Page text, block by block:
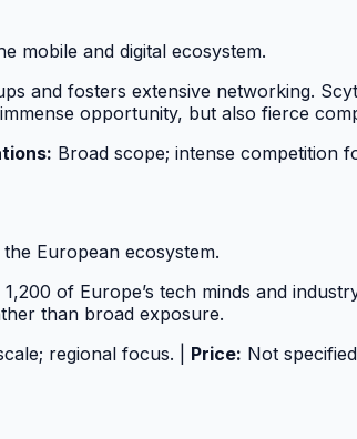
mobile and digital ecosystem.
and fosters extensive networking.
opportunity, but also fierce
Broad scope; intense competition
European ecosystem.
of Europe’s tech minds and
than broad exposure.
regional focus. | Price: Not